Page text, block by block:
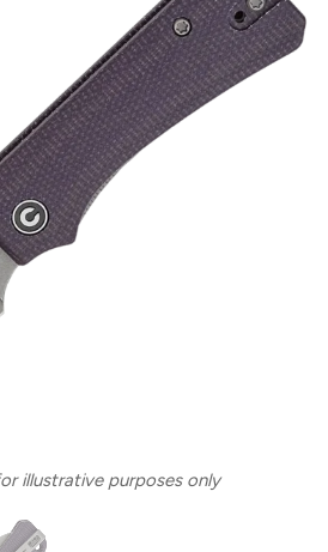
illustrative purposes only